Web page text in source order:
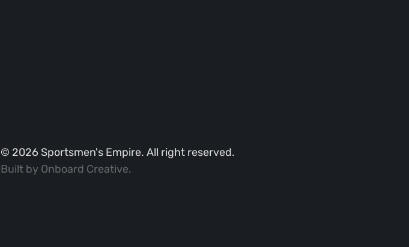
© 2026Sportsmen's Empire. All right reserved.
Built by Onboard Creative.